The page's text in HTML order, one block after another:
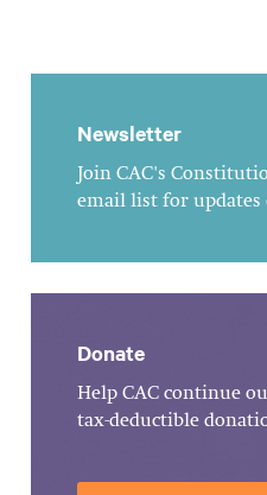
Newsletter
Join CAC's
email list for
Donate
Help CAC continue
tax-deductible